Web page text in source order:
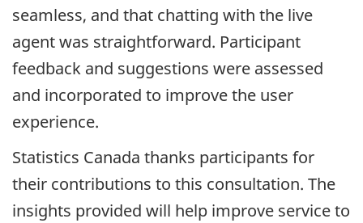
seamless, and that chatting with the live
agent was straightforward. Participant
feedback and suggestions were assessed
and incorporated to improve the user
experience.
Statistics Canada thanks participants for
their contributions to this consultation. The
insights provided will help improve service to